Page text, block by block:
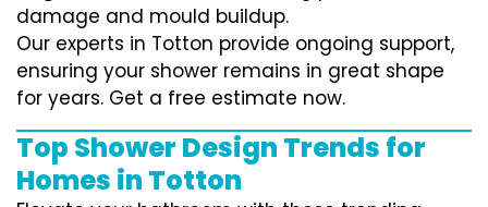
damage and mould buildup.
Our experts in Totton provide ongoing support,
ensuring your shower remains in great shape
for years. Get a free estimate now.
Top Shower Design Trends for
Homes in Totton